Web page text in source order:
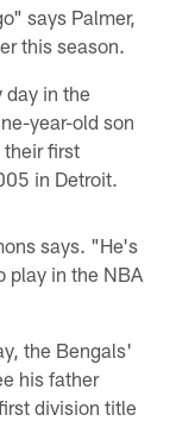
says Palmer,
this season.
day in the
year-old son
their first
in Detroit.
says. "He's
play in the NBA
the Bengals'
his father
division title